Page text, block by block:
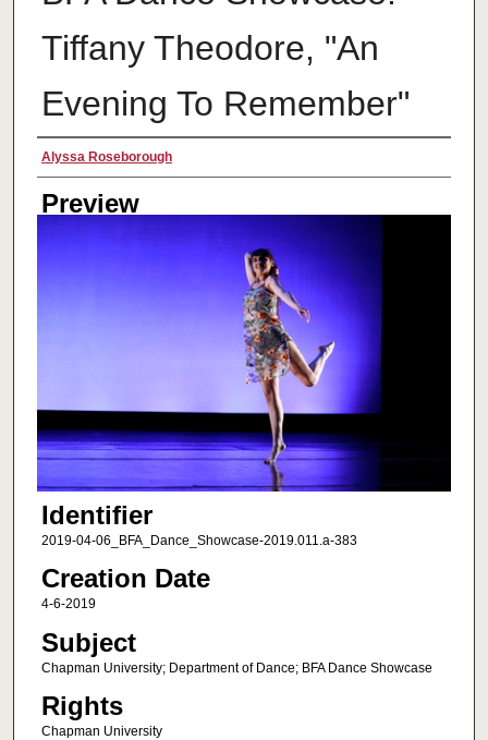
Tiffany Theodore, "An
Evening To Remember"
Creator
Alyssa Roseborough
Preview
Identifier
2019-04-06_BFA_Dance_Showcase-2019.011.a-383
Creation Date
4-6-2019
Subject
Chapman University; Department of Dance; BFA Dance Showcase
Rights
Chapman University